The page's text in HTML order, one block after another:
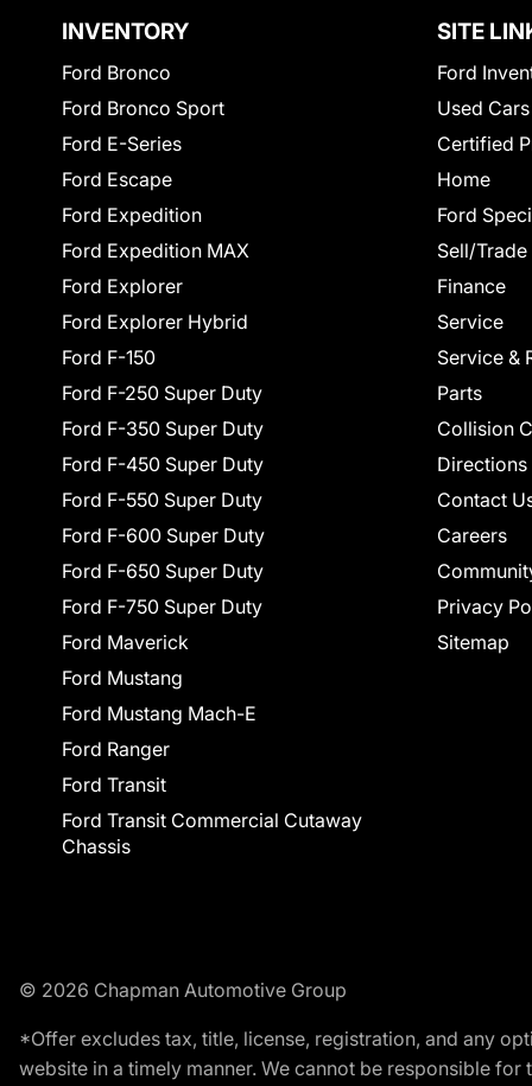
INVENTORY
Ford Bronco
Ford Bronco Sport
Ford E-Series
Ford Escape
Ford Expedition
Ford Expedition MAX
Ford Explorer
Ford Explorer Hybrid
Ford F-150
Ford F-250 Super Duty
Ford F-350 Super Duty
Ford F-450 Super Duty
Ford F-550 Super Duty
Ford F-600 Super Duty
Ford F-650 Super Duty
Ford F-750 Super Duty
Ford Maverick
Ford Mustang
Ford Mustang Mach-E
Ford Ranger
Ford Transit
Ford Transit Commercial Cutaway
Chassis
SITE
Ford
Used Cars
Certified
Home
Ford
Sell/Trade
Finance
Service
Service &
Parts
Collision
Directions
Contact
Careers
Privacy
Sitemap
© 2026 Chapman Automotive Group
*Offer excludes tax, title, license, registration, and any
website in a timely manner. We cannot be responsible